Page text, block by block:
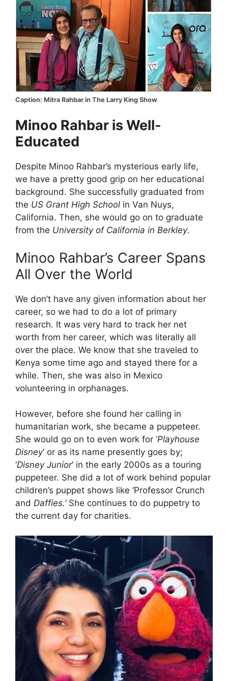
Caption: Mitra Rahbar in The Larry King Show
Minoo Rahbar is Well-
Educated
Despite Minoo Rahbar’s mysterious early life,
we have a pretty good grip on her educational
background. She successfully graduated from
the US Grant High School in Van Nuys,
California. Then, she would go on to graduate
from the University of California in Berkley.
Minoo Rahbar’s Career Spans
All Over the World
We don’t have any given information about her
career, so we had to do a lot of primary
research. It was very hard to track her net
worth from her career, which was literally all
over the place. We know that she traveled to
Kenya some time ago and stayed there for a
while. Then, she was also in Mexico
volunteering in orphanages.
However, before she found her calling in
humanitarian work, she became a puppeteer.
She would go on to even work for ‘Playhouse
Disney‘ or as its name presently goes by;
‘Disney Junior‘ in the early 2000s as a touring
puppeteer. She did a lot of work behind popular
children’s puppet shows like ‘Professor Crunch
and Daffies.’She continues to do puppetry to
the current day for charities.